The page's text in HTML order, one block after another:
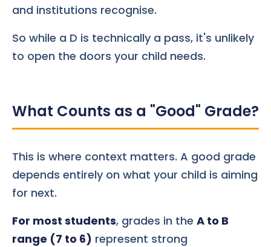
and institutions recognise.
So while a D is technically a pass, it's unlikely
to open the doors your child needs.
What Counts as a "Good" Grade?
This is where context matters. A good grade
depends entirely on what your child is aiming
for next.
For most students, grades in the A to B
range (7 to 6) represent strong